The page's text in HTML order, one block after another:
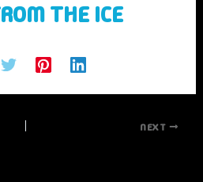
THE ICE
NEXT